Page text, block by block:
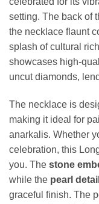
setting. The back of
the necklace flaunt
splash of cultural
showcases high-
uncut diamonds,
The necklace is
making it ideal for
anarkalis. Whether
celebration, this
you. The stone
while the pearl
graceful finish. The